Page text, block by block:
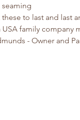
these to last and last
USA family company
- Owner and